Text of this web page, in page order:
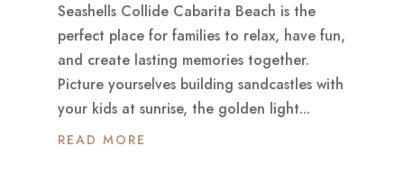
Seashells Collide Cabarita Beach is the
perfect place for families to relax, have fun,
and create lasting memories together.
Picture yourselves building sandcastles with
your kids at sunrise, the golden light...
READ MORE